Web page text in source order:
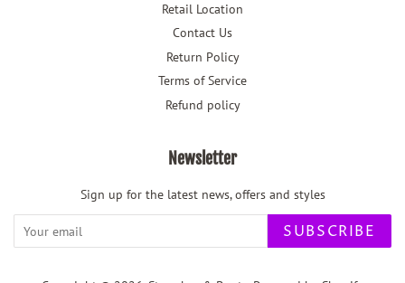
Retail Location
Contact Us
Return Policy
Terms of Service
Refund policy
Newsletter
Sign up for the latest news, offers and styles
SUBSCRIBE